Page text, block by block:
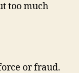
too much
or fraud.